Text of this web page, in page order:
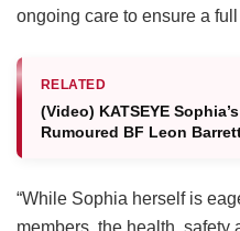
ongoing care to ensure a full
RELATED
(Video) KATSEYE
Rumoured BF Leon
“While Sophia herself is